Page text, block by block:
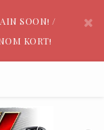
SOON! /
KORT!